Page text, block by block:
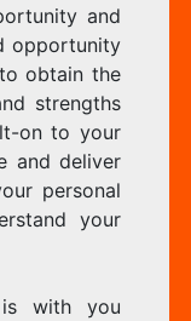
and
opportunity
obtain the
strengths
on to your
and deliver
personal
your
is with you